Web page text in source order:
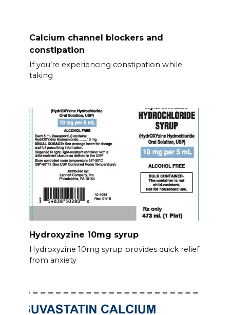
Calcium channel blockers and
constipation
If you’re experiencing constipation while
taking
Hydroxyzine 10mg syrup
Hydroxyzine 10mg syrup provides quick relief
from anxiety